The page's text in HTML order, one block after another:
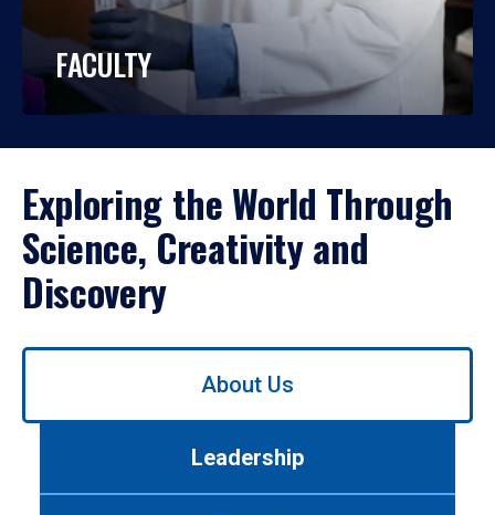
FACULTY
Exploring the World Through
Science, Creativity and
Discovery
Use
About Us
Leadership